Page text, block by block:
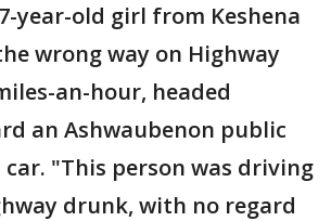
year-old girl from Keshena
wrong way on Highway
an-hour, headed
an Ashwaubenon public
"This person was driving
drunk, with no regard